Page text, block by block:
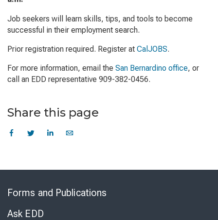
Job seekers will learn skills, tips, and tools to become
successful in their employment search.
Prior registration required. Register at CalJOBS.
For more information, email the San Bernardino office, or
call an EDD representative 909-382-0456.
Share this page
Forms and Publications
Ask EDD